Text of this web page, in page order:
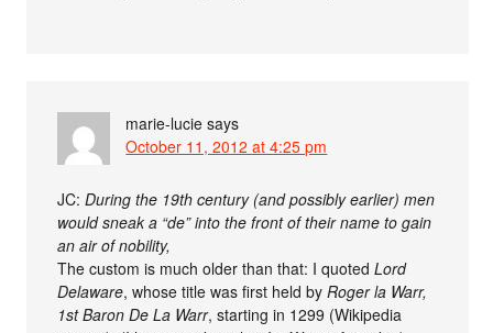
marie-lucie says
October 11, 2012 at 4:25 pm
JC:During the 19th century (and possibly earlier) men
would sneak a “de” into the front of their name to gain
an air of nobility,
The custom is much older than that: I quotedLord
Delaware, whose title was first held byRoger la Warr,
1st Baron De La Warr, starting in 1299 (Wikipedia